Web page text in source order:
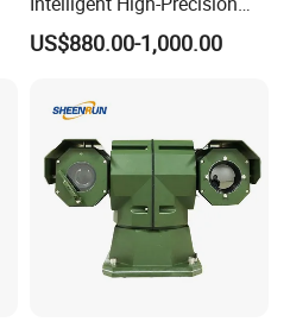
Full-Color Imaging Wireless
Recorder
US$880.00-1,000.00